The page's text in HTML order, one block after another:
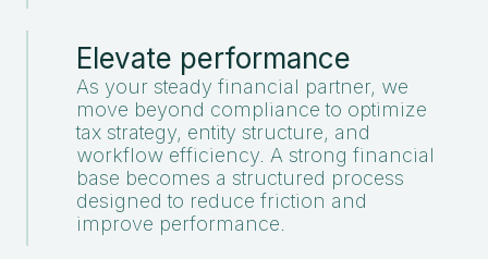
Elevate performance
As your steady financial partner, we
move beyond compliance to optimize
tax strategy, entity structure, and
workflow efficiency. A strong financial
base becomes a structured process
designed to reduce friction and
improve performance.